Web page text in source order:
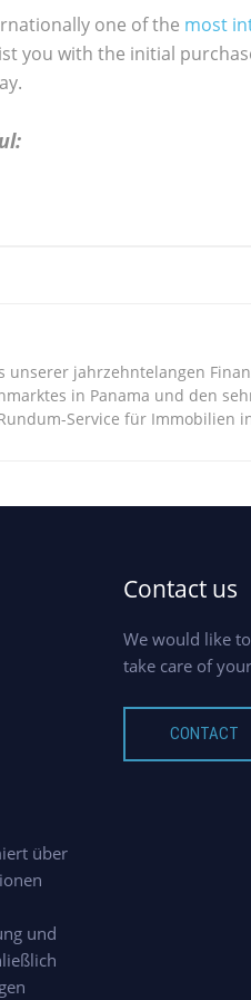
one of the most
you with the initial
unserer jahrzehntelangen
in Panama und den
Service für Immobilien
über
und
Contact us
We would like
take care of
CONTACT